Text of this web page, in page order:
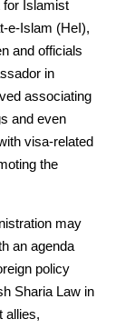
for Islamist
e-Islam (HeI),
and officials
in
associating
and even
visa-related
the
may
an agenda
policy
Sharia Law in
allies,